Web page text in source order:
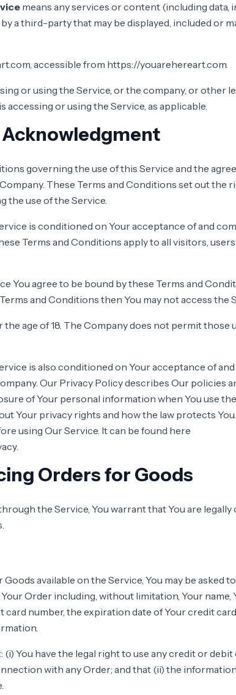
means any services or content (including data,
a third-party that may be displayed, included or
accessible from https://youarehereart.com.
or using the Service, or the company, or other
accessing or using the Service, as applicable.
Acknowledgment
governing the use of this Service and the
These Terms and Conditions set out the
the use of the Service.
is conditioned on Your acceptance of and
Terms and Conditions apply to all visitors,
You agree to be bound by these Terms and
and Conditions then You may not access the
age of 18. The Company does not permit those
is also conditioned on Your acceptance of
Our Privacy Policy describes Our policies
of Your personal information when You use
Your privacy rights and how the law protects
using Our Service. It can be found here
Orders for Goods
the Service, You warrant that You are legally
available on the Service, You may be asked
Order including, without limitation, Your name,
card number, the expiration date of Your credit
You have the legal right to use any credit or
with any Order; and that (ii) the